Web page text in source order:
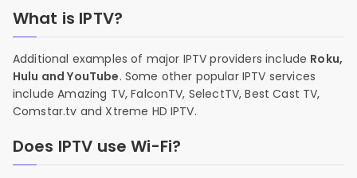
What is IPTV?
Additional examples of major IPTV providers include Roku,
Hulu and YouTube. Some other popular IPTV services
include Amazing TV, FalconTV, SelectTV, Best Cast TV,
Comstar.tv and Xtreme HD IPTV.
Does IPTV use Wi-Fi?